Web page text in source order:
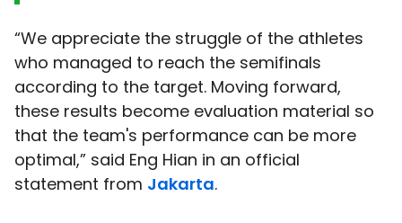
“We appreciate the struggle of the athletes
who managed to reach the semifinals
according to the target. Moving forward,
these results become evaluation material so
that the team's performance can be more
optimal,” said Eng Hian in an official
statement from Jakarta.